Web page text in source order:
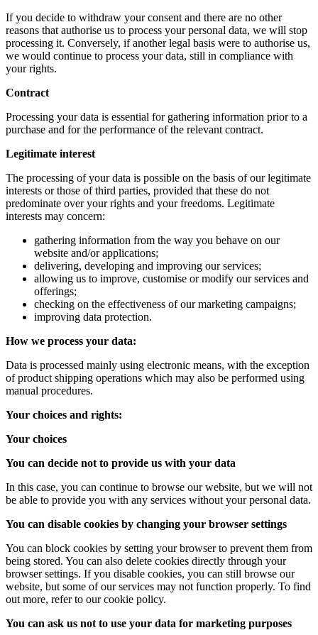
If you decide to withdraw your consent and there are no other
reasons that authorise us to process your personal data, we will stop
processing it. Conversely, if another legal basis were to authorise us,
we would continue to process your data, still in compliance with
your rights.
Contract
Processing your data is essential for gathering information prior to a
purchase and for the performance of the relevant contract.
Legitimate interest
The processing of your data is possible on the basis of our legitimate
interests or those of third parties, provided that these do not
predominate over your rights and your freedoms. Legitimate
interests may concern:
gathering information from the way you behave on our
website and/or applications;
delivering, developing and improving our services;
allowing us to improve, customise or modify our services and
offerings;
checking on the effectiveness of our marketing campaigns;
improving data protection.
How we process your data:
Data is processed mainly using electronic means, with the exception
of product shipping operations which may also be performed using
manual procedures.
Your choices and rights:
Your choices
You can decide not to provide us with your data
In this case, you can continue to browse our website, but we will not
be able to provide you with any services without your personal data.
You can disable cookies by changing your browser settings
You can block cookies by setting your browser to prevent them from
being stored. You can also delete cookies directly through your
browser settings. If you disable cookies, you can still browse our
website, but some of our services may not function properly. To find
out more, refer to our cookie policy.
You can ask us not to use your data for marketing purposes